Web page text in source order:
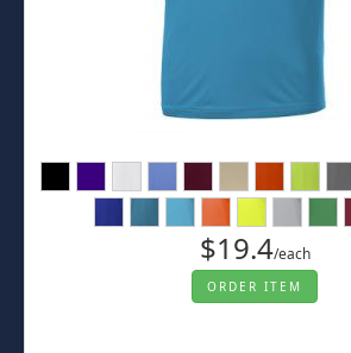
$19.4/each
ORDER ITEM